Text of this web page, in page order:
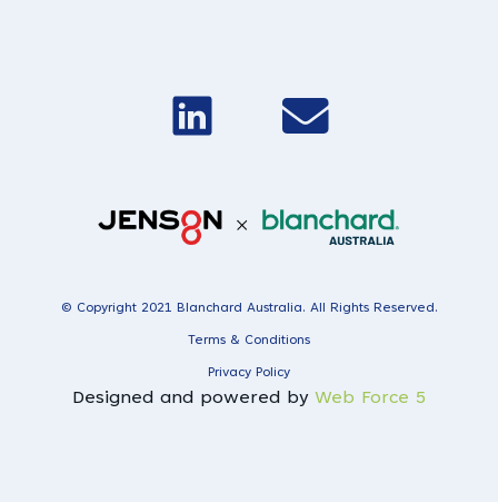
© Copyright 2021 Blanchard Australia. All Rights Reserved.
Terms & Conditions
Privacy Policy
Designed and powered by Web Force 5